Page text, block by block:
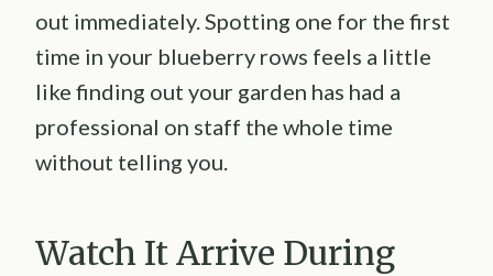
out immediately. Spotting one for the first
time in your blueberry rows feels a little
like finding out your garden has had a
professional on staff the whole time
without telling you.
Watch It Arrive During